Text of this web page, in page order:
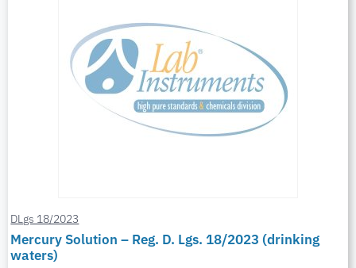
DLgs 18/2023
Mercury Solution – Reg. D. Lgs. 18/2023 (drinking
waters)